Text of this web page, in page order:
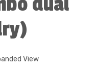
View